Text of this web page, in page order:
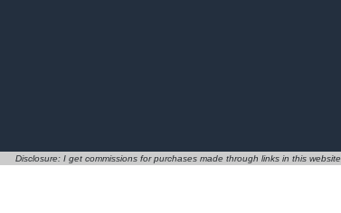
Disclosure: I get commissions for purchases made through links in this website